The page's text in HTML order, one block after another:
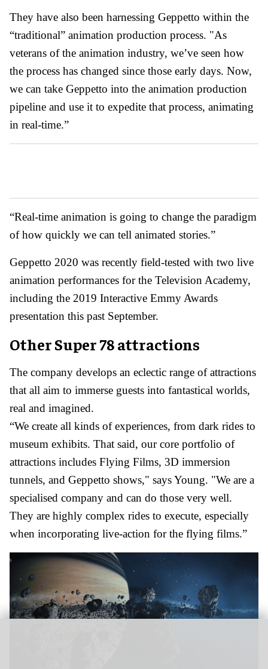
They have also been harnessing Geppetto within the
“traditional” animation production process. "As
veterans of the animation industry, we’ve seen how
the process has changed since those early days. Now,
we can take Geppetto into the animation production
pipeline and use it to expedite that process, animating
in real-time.”
“Real-time animation is going to change the paradigm
of how quickly we can tell animated stories.”
Geppetto 2020 was recently field-tested with two live
animation performances for the Television Academy,
including the 2019 Interactive Emmy Awards
presentation this past September.
Other Super 78 attractions
The company develops an eclectic range of attractions
that all aim to immerse guests into fantastical worlds,
real and imagined.
“We create all kinds of experiences, from dark rides to
museum exhibits. That said, our core portfolio of
attractions includes Flying Films, 3D immersion
tunnels, and Geppetto shows," says Young. "We are a
specialised company and can do those very well.
They are highly complex rides to execute, especially
when incorporating live-action for the flying films.”